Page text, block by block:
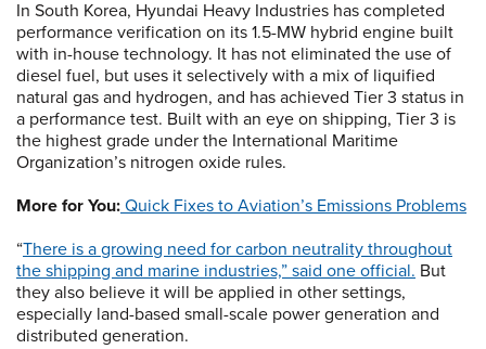
In South Korea, Hyundai Heavy Industries has completed
performance verification on its 1.5-MW hybrid engine built
with in-house technology. It has not eliminated the use of
diesel fuel, but uses it selectively with a mix of liquified
natural gas and hydrogen, and has achieved Tier 3 status in
a performance test. Built with an eye on shipping, Tier 3 is
the highest grade under the International Maritime
Organization’s nitrogen oxide rules.
More for You: Quick Fixes to Aviation’s Emissions Problems
“There is a growing need for carbon neutrality throughout
the shipping and marine industries,” said one official. But
they also believe it will be applied in other settings,
especially land-based small-scale power generation and
distributed generation.